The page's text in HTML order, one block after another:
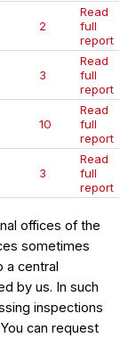
2
Read
full
report
3
Read
full
report
10
Read
full
report
3
Read
full
report
offices of the
sometimes
a central
by us. In such
inspections
can request